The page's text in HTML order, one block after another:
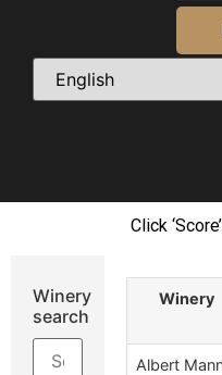
Click
Winery
search
Winery
Albert